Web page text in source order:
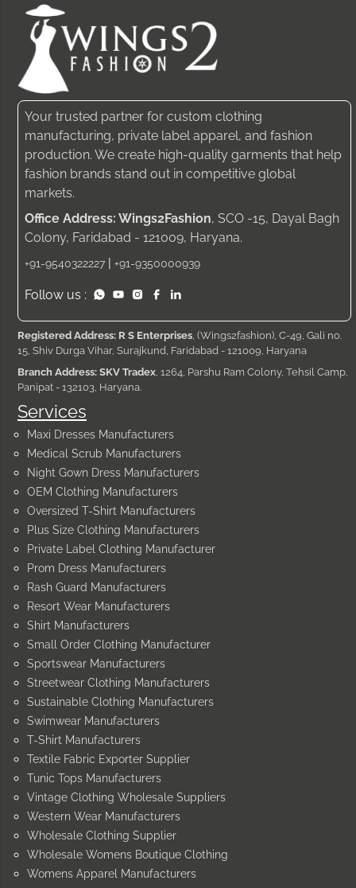
Services
Maxi Dresses Manufacturers
Medical Scrub Manufacturers
Night Gown Dress Manufacturers
OEM Clothing Manufacturers
Oversized T-Shirt Manufacturers
Plus Size Clothing Manufacturers
Private Label Clothing Manufacturer
Prom Dress Manufacturers
Rash Guard Manufacturers
Resort Wear Manufacturers
Shirt Manufacturers
Small Order Clothing Manufacturer
Sportswear Manufacturers
Streetwear Clothing Manufacturers
Sustainable Clothing Manufacturers
Swimwear Manufacturers
T-Shirt Manufacturers
Textile Fabric Exporter Supplier
Tunic Tops Manufacturers
Vintage Clothing Wholesale Suppliers
Western Wear Manufacturers
Wholesale Clothing Supplier
Wholesale Womens Boutique Clothing
Womens Apparel Manufacturers
Your trusted partner for custom clothing
manufacturing, private label apparel, and fashion
production. We create high-quality garments that help
fashion brands stand out in competitive global
markets.
Office Address: Wings2Fashion, SCO -15, Dayal Bagh
Colony, Faridabad - 121009, Haryana.
+91-9540322227 | +91-9350000939
Follow us :
Registered Address: R S Enterprises , (Wings2fashion), C-49, Gali no.
15, Shiv Durga Vihar, Surajkund, Faridabad - 121009, Haryana
Branch Address: SKV Tradex , 1264, Parshu Ram Colony, Tehsil Camp,
Panipat - 132103, Haryana.